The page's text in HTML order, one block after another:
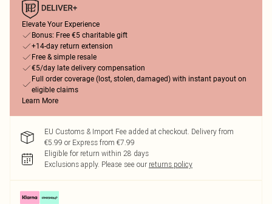
Elevate Your Experience
Bonus: Free €5 charitable gift
+14-day return extension
Free & simple resale
€5/day late delivery compensation
Full order coverage (lost, stolen, damaged) with instant payout on
eligible claims
Learn More
EU Customs & Import Fee added at checkout. Delivery from
€5.99 or Express from €7.99
Eligible for return within 28 days
Exclusions apply. Please see our returns policy